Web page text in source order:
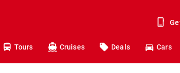
Tours Cruises Deals Cars